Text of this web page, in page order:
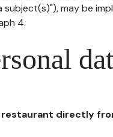
may be
4.
restaurant directly